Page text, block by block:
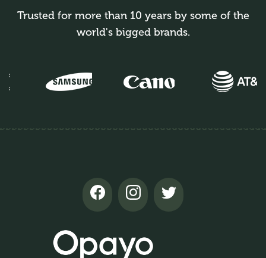
Trusted for more than 10 years by some of the
world's bigged brands.